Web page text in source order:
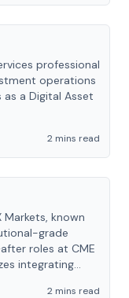
professional
operations
a Digital Asset
2 mins read
Markets, known
grade
roles at CME
integrating
2 mins read